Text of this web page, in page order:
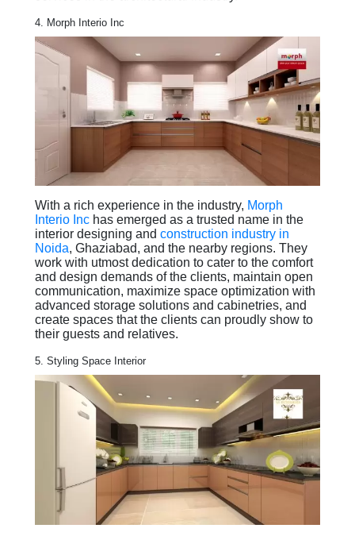
4. Morph Interio Inc
With a rich experience in the industry, Morph
Interio Inc has emerged as a trusted name in the
interior designing and construction industry in
Noida, Ghaziabad, and the nearby regions. They
work with utmost dedication to cater to the comfort
and design demands of the clients, maintain open
communication, maximize space optimization with
advanced storage solutions and cabinetries, and
create spaces that the clients can proudly show to
their guests and relatives.
5. Styling Space Interior